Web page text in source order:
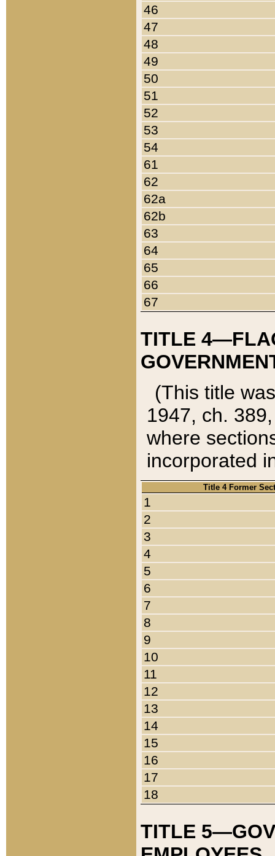
46
47
48
49
50
51
52
53
54
61
62
62a
62b
63
64
65
66
67
TITLE
(This title
1947, ch.
where
incorporated
Title 4 Former
1
2
3
4
5
6
7
8
9
10
11
12
13
14
15
16
17
18
TITLE